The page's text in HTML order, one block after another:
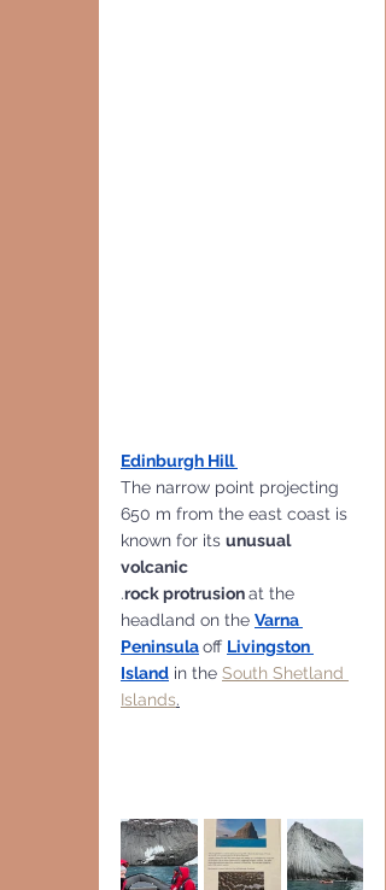
Edinburgh Hill
The narrow point projecting
650 m from the east coast is
known for its unusual
volcanic
.rock protrusion at the
headland on the Varna
Peninsulaoff Livingston
Island in the South Shetland
Islands.